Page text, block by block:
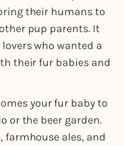
their humans to
pup parents. It
who wanted a
their fur babies and
your fur baby to
or the beer garden.
farmhouse ales, and